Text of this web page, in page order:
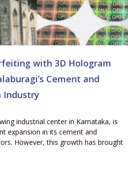
with 3D Hologram
Cement and
Industry
industrial center in Karnataka, is
expansion in its cement and
However, this growth has brought